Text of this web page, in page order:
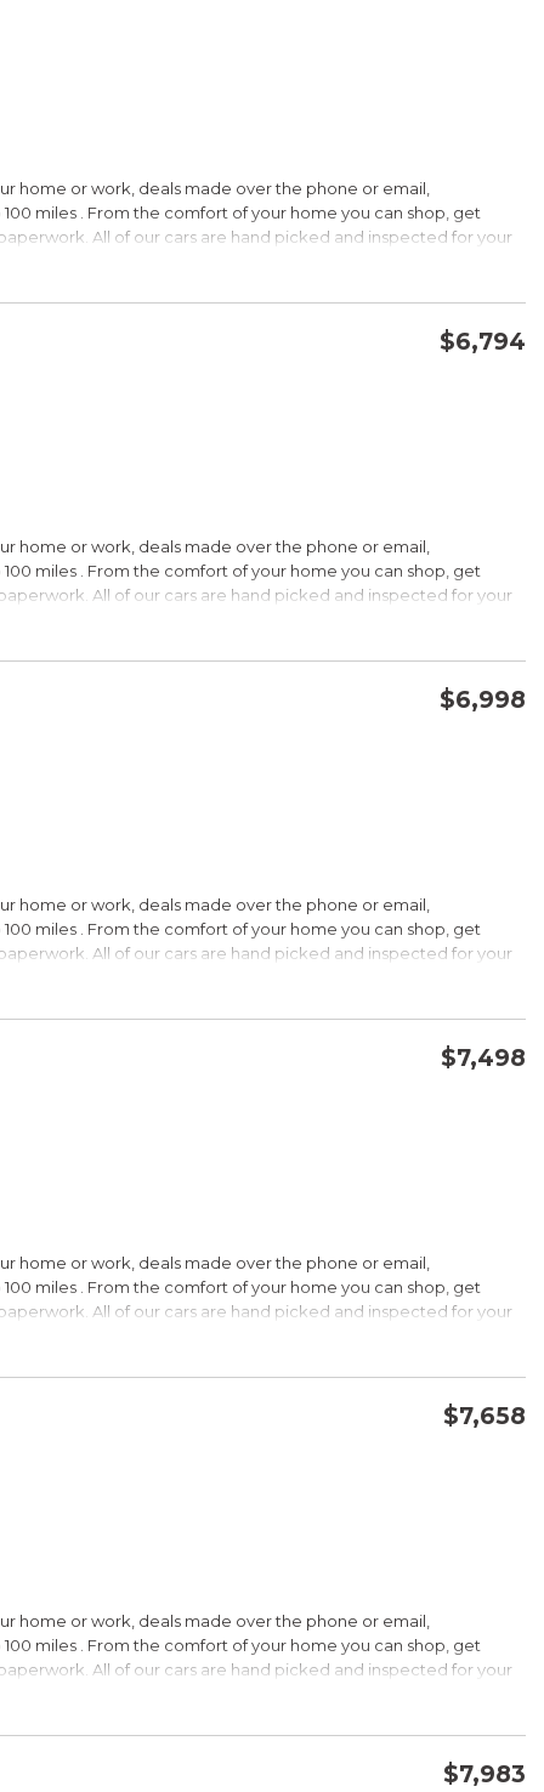
pricing; long warranty; standard Bluetooth. Source: Edmunds
goodies and low sticker price arent enough to seal the
home or work, deals made over the phone or email,
miles . From the comfort of your home you can shop, get
All of our cars are hand picked and inspected for your
ride; composed handling; available EcoBoost four-cylinder
$6,794
home or work, deals made over the phone or email,
miles . From the comfort of your home you can shop, get
All of our cars are hand picked and inspected for your
$6,998
home or work, deals made over the phone or email,
miles . From the comfort of your home you can shop, get
All of our cars are hand picked and inspected for your
$7,498
home or work, deals made over the phone or email,
miles . From the comfort of your home you can shop, get
All of our cars are hand picked and inspected for your
Under $30,000
is a registered trademark of Kelley Blue Book Co., Inc.
$7,658
home or work, deals made over the phone or email,
miles . From the comfort of your home you can shop, get
All of our cars are hand picked and inspected for your
$7,983